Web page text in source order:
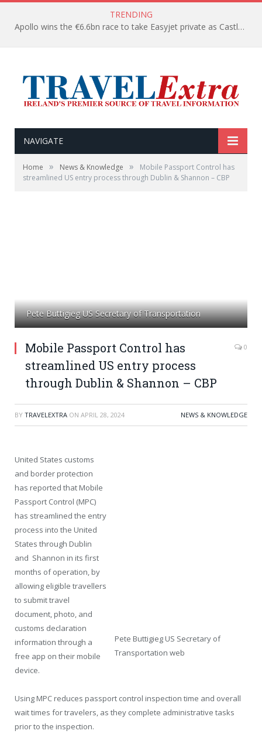
TRENDING
Apollo wins the €6.6bn race to take Easyjet private as Castlelake withdraws before deadline
NAVIGATE
Home » News & Knowledge »
Mobile Passport Control has
streamlined US entry process through Dublin & Shannon – CBP
Pete Buttigieg US Secretary of Transportation
Mobile Passport Control has
streamlined US entry process
through Dublin & Shannon – CBP
0
BY TRAVELEXTRA ON APRIL 28, 2024 NEWS & KNOWLEDGE
Pete Buttigieg US Secretary of
Transportation web
United States customs
and border protection
has reported that Mobile
Passport Control (MPC)
has streamlined the entry
process into the United
States through Dublin
and Shannon in its first
months of operation, by
allowing eligible travellers
to submit travel
document, photo, and
customs declaration
information through a
free app on their mobile
device.
Using MPC reduces passport control inspection time and overall
wait times for travelers, as they complete administrative tasks
prior to the inspection.